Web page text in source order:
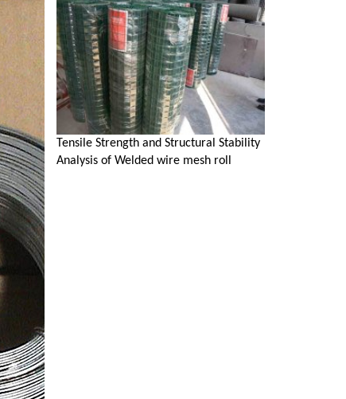
Tensile Strength and Structural Stability
Analysis of Welded wire mesh roll